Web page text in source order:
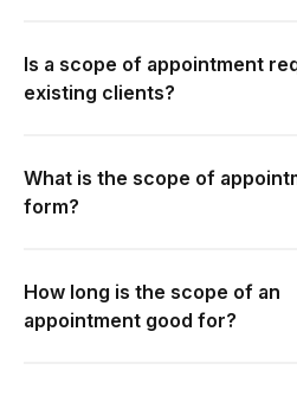
Is a scope of appointment
existing clients?
What is the scope of
form?
How long is the scope of an
appointment good for?